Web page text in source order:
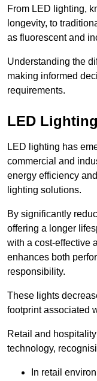
From LED lighting,
longevity, to
as fluorescent and
Understanding the
making informed
requirements.
LED
LED lighting has
commercial and
energy efficiency
lighting solutions.
By significantly
offering a longer
with a cost-effective
enhances both
responsibility.
These lights
footprint associated
Retail and
technology,
In retail